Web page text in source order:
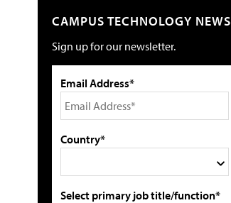
CAMPUS TECHNOLOGY NEWS
Sign up for our newsletter.
Email Address*
Country*
Select primary job title/function*